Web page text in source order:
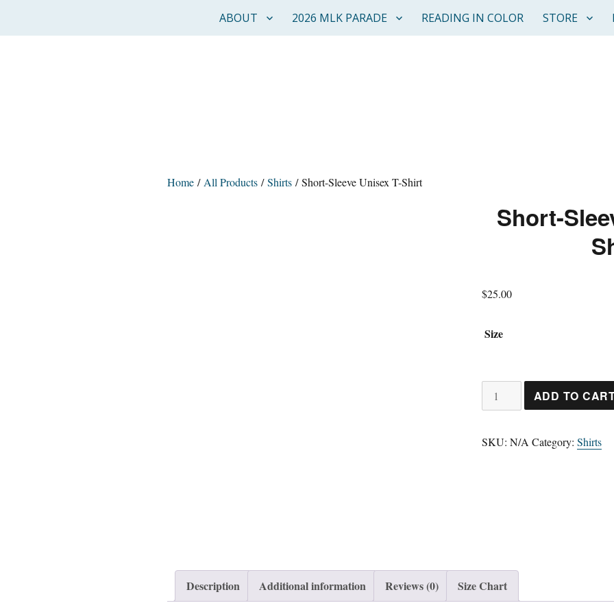
ABOUT 2026 MLK PARADE READING IN COLOR STORE
Home / All Products /Shirts / Short-Sleeve Unisex T-Shirt
Short-
$25.00
Size
Short-
Sleeve
T-
ADD TO
SKU: N/A Category: Shirts
Description Additional information Reviews (0) Size Chart